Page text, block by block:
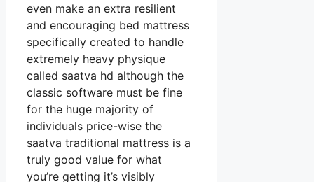
even make an extra resilient
and encouraging bed mattress
specifically created to handle
extremely heavy physique
called saatva hd although the
classic software must be fine
for the huge majority of
individuals price-wise the
saatva traditional mattress is a
truly good value for what
you’re getting it’s visibly